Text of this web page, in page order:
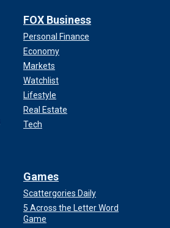
FOX Business
Personal Finance
Economy
Markets
Watchlist
Lifestyle
Real Estate
Tech
Games
Scattergories Daily
5 Across the Letter Word
Game